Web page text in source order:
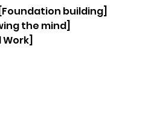
building]
the mind]